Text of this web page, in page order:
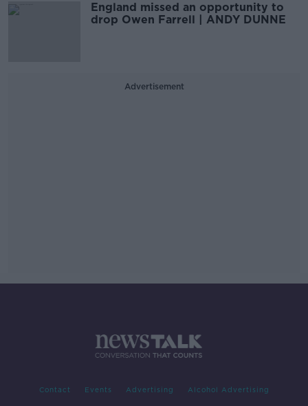
England missed an opportunity to
drop Owen Farrell | ANDY DUNNE
Advertisement
Contact Events Advertising Alcohol Advertising